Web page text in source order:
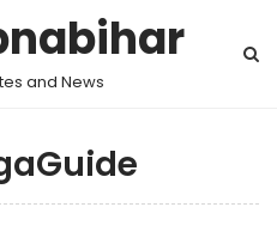
and News